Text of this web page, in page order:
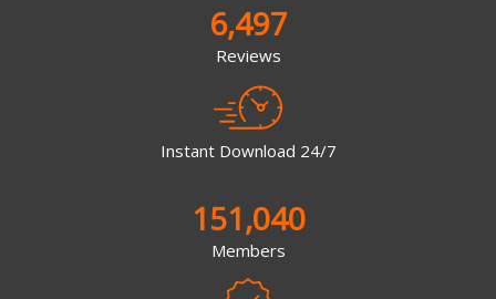
6,497
Reviews
Instant Download 24/7
151,040
Members